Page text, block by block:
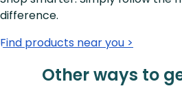
difference.
Find products near you >
Other ways to